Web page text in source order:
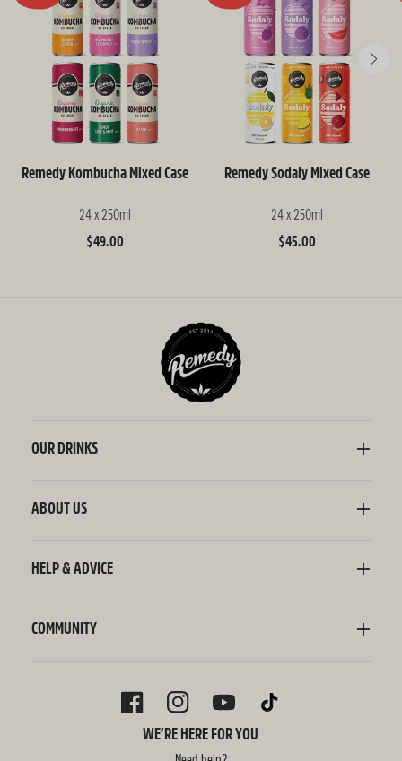
Remedy Kombucha Mixed Case
24 x 250ml
Regular
$49.00
Remedy Sodaly Mixed Case
24 x 250ml
Regular
$45.00
OUR DRINKS
Sodaly Soft Drink
ABOUT US
Ingredients
HELP & ADVICE
Delivery Information
COMMUNITY
FACEBOOKINSTAGRAMYOUTUBE TIKTOK
WE’RE HERE FOR YOU